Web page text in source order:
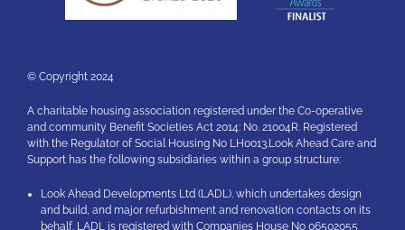
© Copyright 2024
A charitable housing association registered under the Co-operative
and community Benefit Societies Act 2014: No. 21004R. Registered
with the Regulator of Social Housing No LH0013.Look Ahead Care and
Support has the following subsidiaries within a group structure:
Look Ahead Developments Ltd (LADL). which undertakes design
and build, and major refurbishment and renovation contacts on its
behalf. LADL is registered with Companies House No 06502055